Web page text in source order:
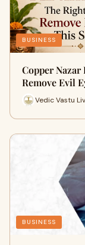
BUSINESS
Copper
Remove Evil
Vedic Vastu
BUSINESS